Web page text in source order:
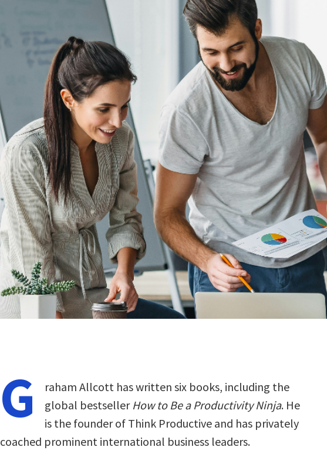
G
raham Allcott has written six books, including the
global bestseller How to Be a Productivity Ninja. He
is the founder of Think Productive and has privately
coached prominent international business leaders.